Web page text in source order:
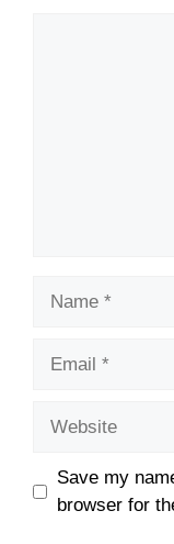
Save my
browser for